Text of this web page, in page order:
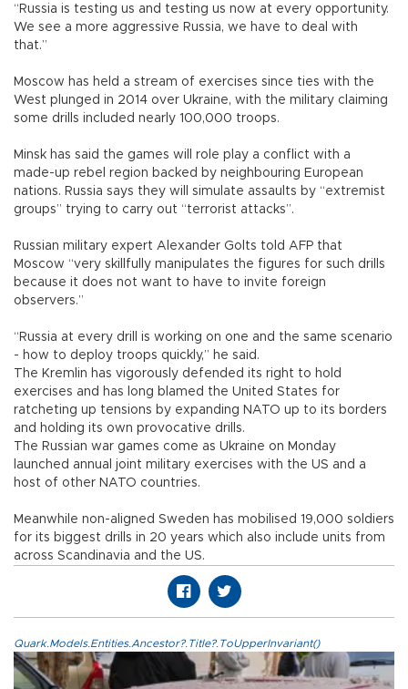
“Russia is testing us and testing us now at every opportunity.
We see a more aggressive Russia, we have to deal with
that.”
Moscow has held a stream of exercises since ties with the
West plunged in 2014 over Ukraine, with the military claiming
some drills included nearly 100,000 troops.
Minsk has said the games will role play a conflict with a
made-up rebel region backed by neighbouring European
nations. Russia says they will simulate assaults by “extremist
groups” trying to carry out “terrorist attacks”.
Russian military expert Alexander Golts told AFP that
Moscow “very skillfully manipulates the figures for such drills
because it does not want to have to invite foreign
observers.”
“Russia at every drill is working on one and the same scenario
- how to deploy troops quickly,” he said.
The Kremlin has vigorously defended its right to hold
exercises and has long blamed the United States for
ratcheting up tensions by expanding NATO up to its borders
and holding its own provocative drills.
The Russian war games come as Ukraine on Monday
launched annual joint military exercises with the US and a
host of other NATO countries.
Meanwhile non-aligned Sweden has mobilised 19,000 soldiers
for its biggest drills in 20 years which also include units from
across Scandinavia and the US.
Quark.Models.Entities.Ancestor?.Title?.ToUpperInvariant()